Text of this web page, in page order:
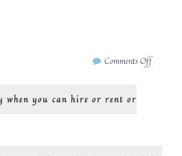
Comments Offon
when you can hire or rent or